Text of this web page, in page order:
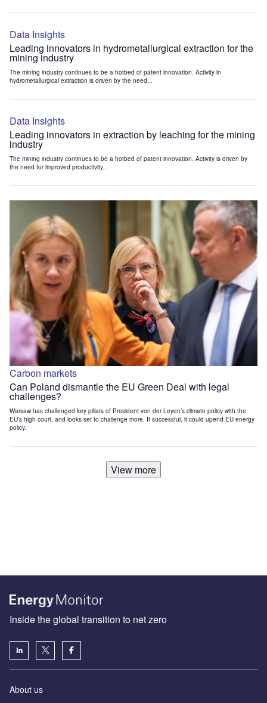
Data Insights
Leading innovators in hydrometallurgical extraction for the
mining industry
The mining industry continues to be a hotbed of patent innovation. Activity in
hydrometallurgical extraction is driven by the need...
Data Insights
Leading innovators in extraction by leaching for the mining
industry
The mining industry continues to be a hotbed of patent innovation. Activity is driven by
the need for improved productivity...
Carbon markets
Can Poland dismantle the EU Green Deal with legal
challenges?
Warsaw has challenged key pillars of President von der Leyen’s climate policy with the
EU’s high court, and looks set to challenge more. If successful, it could upend EU energy
policy.
View more
Inside the global transition to net zero
About us